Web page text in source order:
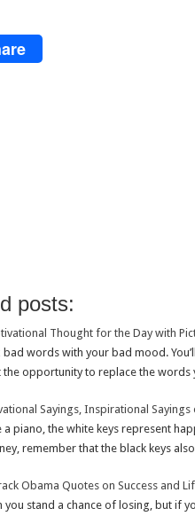
posts:
Thought for the Day with
bad words with your bad mood.
the opportunity to replace the words
Sayings, Inspirational Sayings
a piano, the white keys represent
remember that the black keys
Obama Quotes on Success and
you stand a chance of losing, but if